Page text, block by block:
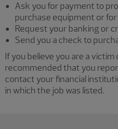
Ask you for payment to
purchase equipment or
Request your banking or
Send you a check to
If you believe you are a victim
recommended that you
contact your financial
in which the job was listed.